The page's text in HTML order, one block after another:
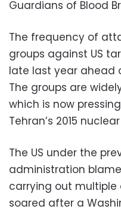
Guardians of Blood
The frequency of
groups against US
late last year ahead
The groups are
which is now
Tehran’s 2015
The US under the
administration
carrying out multiple
soared after a